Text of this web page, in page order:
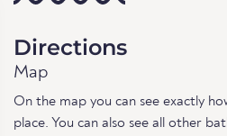
Directions
Map
On the map you can see exactly
place. You can also see all other